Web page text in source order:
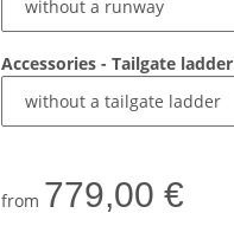
Accessories - Tailgate ladder
from 779,00 €